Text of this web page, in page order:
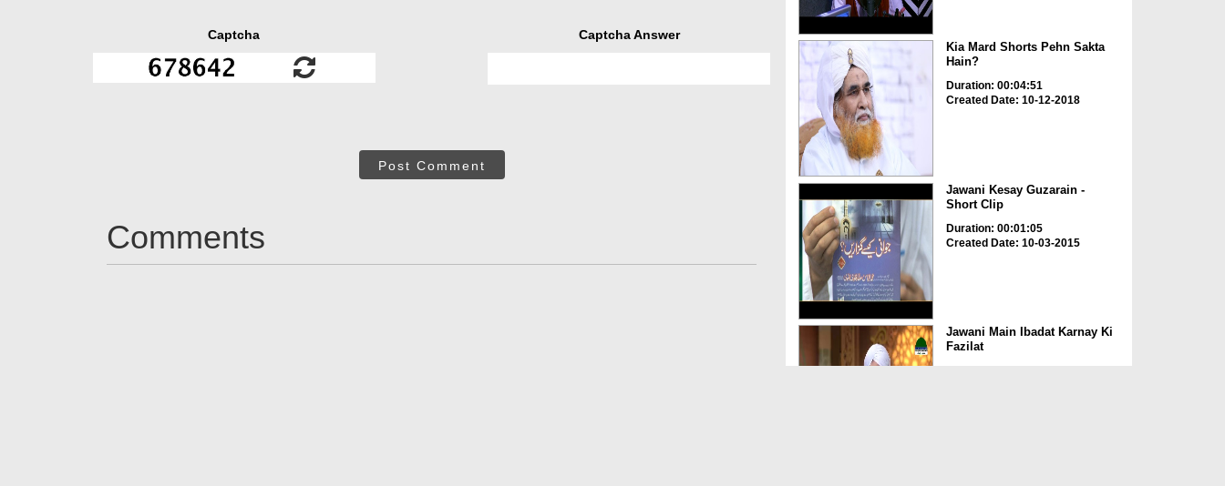
Captcha Captcha Answer
Post Comment
Comments
Kia Mard Shorts Pehn Sakta
Hain?
Duration: 00:04:51
Created Date: 10-12-2018
Jawani Kesay Guzarain -
Short Clip
Duration: 00:01:05
Created Date: 10-03-2015
Jawani Main Ibadat Karnay Ki
Fazilat